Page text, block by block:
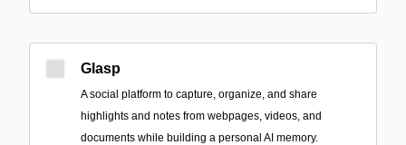
Glasp
A social platform to capture, organize, and share
highlights and notes from webpages, videos, and
documents while building a personal AI memory.